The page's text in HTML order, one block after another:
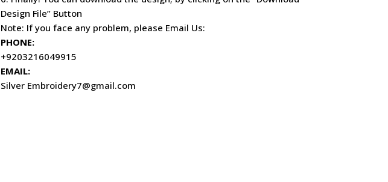
Design File” Button
Note: If you face any problem, please Email Us:
PHONE:
+9203216049915
EMAIL:
Silver Embroidery7@gmail.com